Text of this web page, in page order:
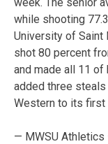
while shooting
University of Saint
shot 80 percent
and made all 11
added three
Western to its first
— MWSU Athletics